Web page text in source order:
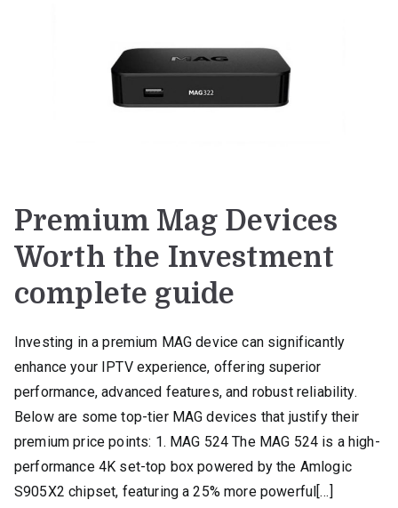
Premium Mag Devices
Worth the Investment
complete guide
Investing in a premium MAG device can significantly
enhance your IPTV experience, offering superior
performance, advanced features, and robust reliability.
Below are some top-tier MAG devices that justify their
premium price points: 1. MAG 524 The MAG 524 is a high-
performance 4K set-top box powered by the Amlogic
S905X2 chipset, featuring a 25% more powerful[…]